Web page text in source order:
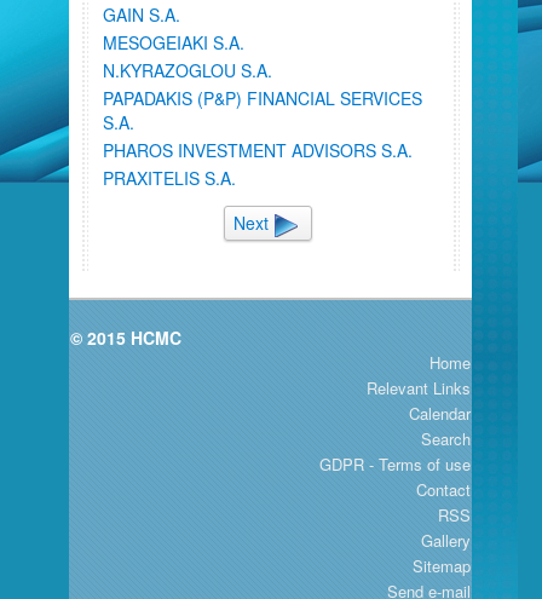
GAIN S.A.
MESOGEIAKI S.A.
N.KYRAZOGLOU S.A.
PAPADAKIS (P&P) FINANCIAL SERVICES
S.A.
PHAROS INVESTMENT ADVISORS S.A.
PRAXITELIS S.A.
Next
© 2015 HCMC
Home
Relevant Links
Calendar
Search
GDPR - Terms of use
Contact
RSS
Gallery
Sitemap
Send e-mail